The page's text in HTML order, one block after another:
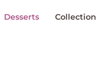
Desserts Collection